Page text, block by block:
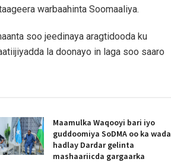
warbaahinta Soomaaliya.
soo jeedinaya aragtidooda ku
la doonayo in laga soo saaro
Maamulka Waqooyi bari iyo
guddoomiya SoDMA oo ka wada
hadlay Dardar gelinta
mashaariicda gargaarka